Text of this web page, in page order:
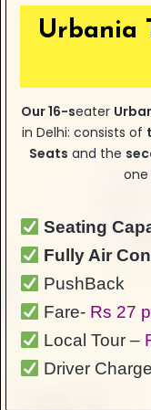
Urbania
Our16-seater
in Delhi: consists of
Seats and the
one
Seating
Fully Air
PushBack
Fare- Rs 27
Local Tour –
Driver